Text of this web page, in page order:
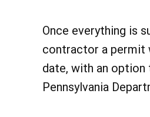
Once everything is
contractor a permit
date, with an
Pennsylvania